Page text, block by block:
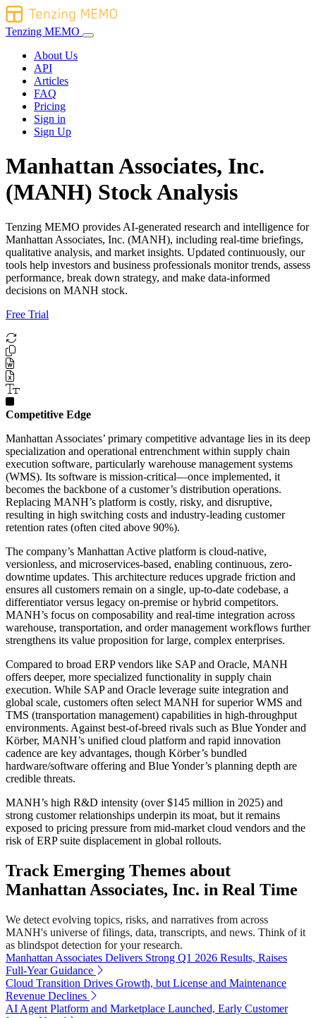
Tenzing MEMO
About Us
API
Articles
FAQ
Pricing
Sign in
Sign Up
Manhattan Associates, Inc.
(MANH) Stock Analysis
Tenzing MEMO provides AI-generated research and intelligence for
Manhattan Associates, Inc. (MANH), including real-time briefings,
qualitative analysis, and market insights. Updated continuously, our
tools help investors and business professionals monitor trends, assess
performance, break down strategy, and make data-informed
decisions on MANH stock.
Free Trial
Competitive Edge
Manhattan Associates’ primary competitive advantage lies in its deep
specialization and operational entrenchment within supply chain
execution software, particularly warehouse management systems
(WMS). Its software is mission-critical—once implemented, it
becomes the backbone of a customer’s distribution operations.
Replacing MANH’s platform is costly, risky, and disruptive,
resulting in high switching costs and industry-leading customer
retention rates (often cited above 90%).
The company’s Manhattan Active platform is cloud-native,
versionless, and microservices-based, enabling continuous, zero-
downtime updates. This architecture reduces upgrade friction and
ensures all customers remain on a single, up-to-date codebase, a
differentiator versus legacy on-premise or hybrid competitors.
MANH’s focus on composability and real-time integration across
warehouse, transportation, and order management workflows further
strengthens its value proposition for large, complex enterprises.
Compared to broad ERP vendors like SAP and Oracle, MANH
offers deeper, more specialized functionality in supply chain
execution. While SAP and Oracle leverage suite integration and
global scale, customers often select MANH for superior WMS and
TMS (transportation management) capabilities in high-throughput
environments. Against best-of-breed rivals such as Blue Yonder and
Körber, MANH’s unified cloud platform and rapid innovation
cadence are key advantages, though Körber’s bundled
hardware/software offering and Blue Yonder’s planning depth are
credible threats.
MANH’s high R&D intensity (over $145 million in 2025) and
strong customer relationships underpin its moat, but it remains
exposed to pricing pressure from mid-market cloud vendors and the
risk of ERP suite displacement in global rollouts.
Track Emerging Themes about
Manhattan Associates, Inc. in Real Time
We detect evolving topics, risks, and narratives from across
MANH's universe of filings, data, transcripts, and news. Think of it
as blindspot detection for your research.
Manhattan Associates Delivers Strong Q1 2026 Results, Raises
Full-Year Guidance
Cloud Transition Drives Growth, but License and Maintenance
Revenue Declines
AI Agent Platform and Marketplace Launched, Early Customer